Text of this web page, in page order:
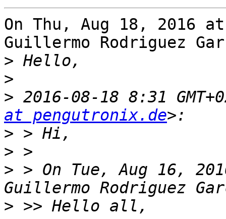
On Thu, Aug 18, 2016
Guillermo Rodriguez
>
>
> 2016-08-18 8:31
at pengutronix.de
>
>
> > On Tue, Aug 16,
>